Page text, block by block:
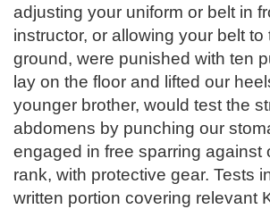
adjusting your uniform or belt in
instructor, or allowing your belt to
ground, were punished with ten
lay on the floor and lifted our
younger brother, would test the
abdomens by punching our
engaged in free sparring against
rank, with protective gear. Tests
written portion covering relevant